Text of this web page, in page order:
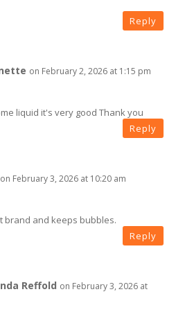
Reply
on February 2, 2026 at 1:15 pm
liquid it's very good Thank you
Reply
on February 3, 2026 at 10:20 am
brand and keeps bubbles.
Reply
Reffold on February 3, 2026 at